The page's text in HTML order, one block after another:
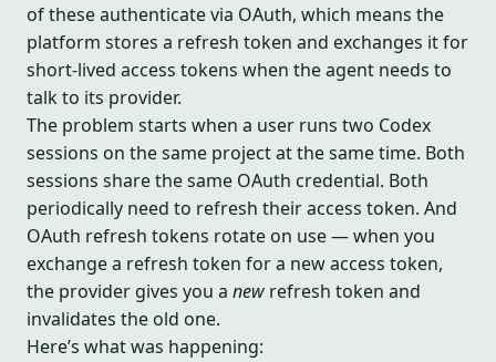
of these authenticate via OAuth, which means the
platform stores a refresh token and exchanges it for
short-lived access tokens when the agent needs to
talk to its provider.
The problem starts when a user runs two Codex
sessions on the same project at the same time. Both
sessions share the same OAuth credential. Both
periodically need to refresh their access token. And
OAuth refresh tokens rotate on use — when you
exchange a refresh token for a new access token,
the provider gives you a new refresh token and
invalidates the old one.
Here’s what was happening: